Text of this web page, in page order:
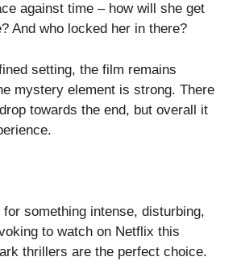
against time – how will she get
And who locked her in there?
setting, the film remains
mystery element is strong. There
towards the end, but overall it
for something intense, disturbing,
to watch on Netflix this
thrillers are the perfect choice.